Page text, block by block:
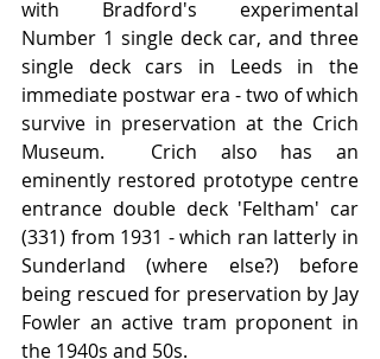
with Bradford's experimental
Number 1 single deck car, and three
single deck cars in Leeds in the
immediate postwar era - two of which
survive in preservation at the Crich
Museum.  Crich also has an
eminently restored prototype centre
entrance double deck 'Feltham' car
(331) from 1931 - which ran latterly in
Sunderland (where else?) before
being rescued for preservation by Jay
Fowler an active tram proponent in
the 1940s and 50s.